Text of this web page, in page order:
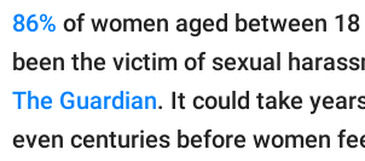
© GOOD Worldwide Inc.
All Rights Reserved.
86% of women aged between
been the victim of sexual
The Guardian. It could take
even centuries before women